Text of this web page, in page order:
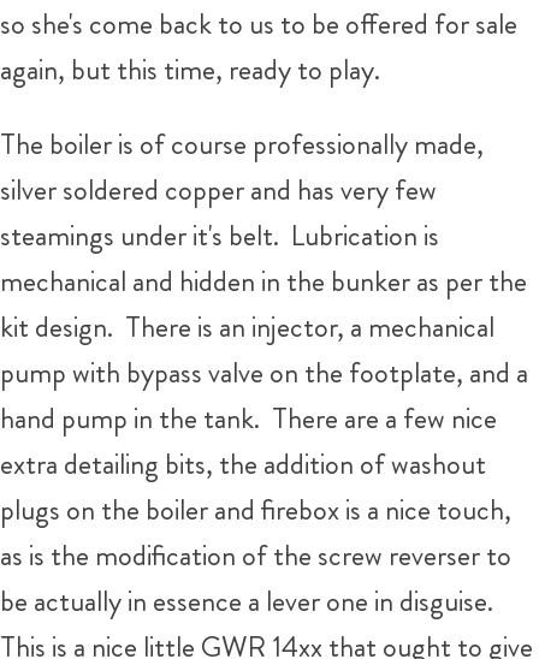
so she's come back to us to be offered for sale
again, but this time, ready to play.
The boiler is of course professionally made,
silver soldered copper and has very few
steamings under it's belt. Lubrication is
mechanical and hidden in the bunker as per the
kit design. There is an injector, a mechanical
pump with bypass valve on the footplate, and a
hand pump in the tank. There are a few nice
extra detailing bits, the addition of washout
plugs on the boiler and firebox is a nice touch,
as is the modification of the screw reverser to
be actually in essence a lever one in disguise.
This is a nice little GWR 14xx that ought to give